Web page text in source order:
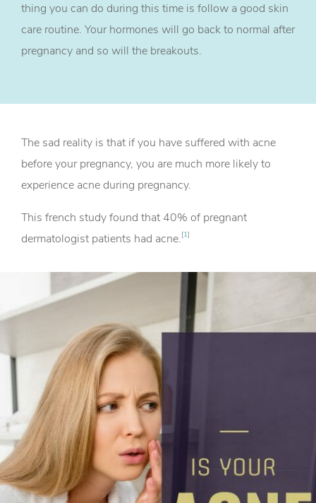
thing you can do during this time is follow a good skin
care routine. Your hormones will go back to normal after
pregnancy and so will the breakouts.
The sad reality is that if you have suffered with acne
before your pregnancy, you are much more likely to
experience acne during pregnancy.
This french study found that 40% of pregnant
dermatologist patients had acne.[1]